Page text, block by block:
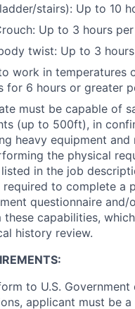
stairs): Up to 10
Up to 3 hours
twist: Up to 3
work in temperatures
for 6 hours or greater
must be capable of
(up to 500ft), in
heavy equipment and
the physical
in the job
required to complete a
questionnaire and/
these capabilities,
history review.
to U.S. Government
applicant must be a